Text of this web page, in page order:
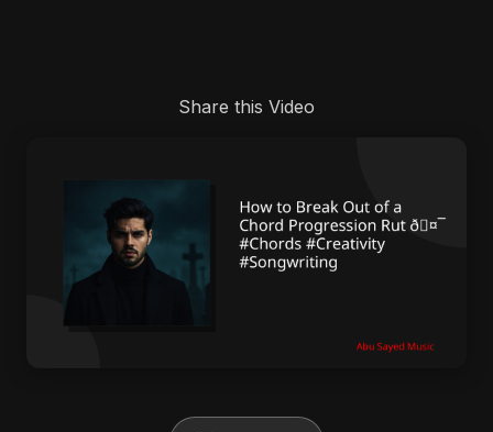
Share this Video